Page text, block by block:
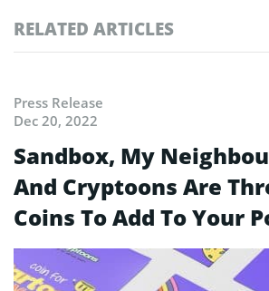
RELATED ARTICLES
Press Release
Dec 20, 2022
Sandbox, My
And Cryptoons Are
Coins To Add To Your